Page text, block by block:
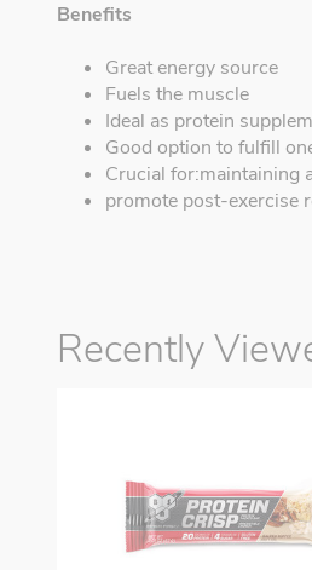
Benefits
Great energy source
Fuels the muscle
Ideal as protein
Good option to fulfill
Crucial for:maintaining
promote post-exercise
Recently